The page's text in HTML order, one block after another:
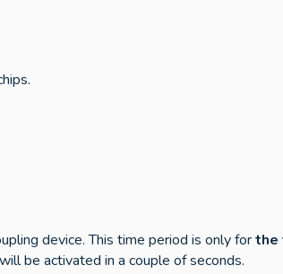
device. This time period is only forthe
be activated in a couple of seconds.